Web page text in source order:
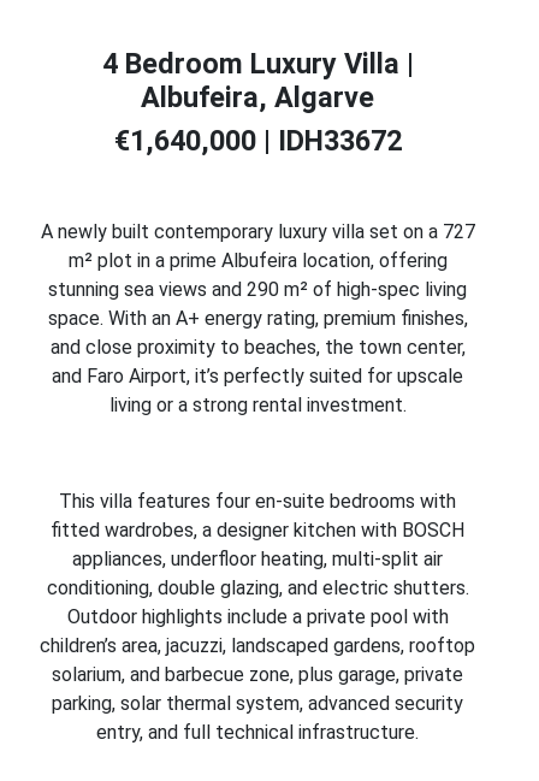
4 Bedroom Luxury Villa |
Albufeira, Algarve
€1,640,000 | IDH33672
A newly built contemporary luxury villa set on a 727
m² plot in a prime Albufeira location, offering
stunning sea views and 290 m² of high-spec living
space. With an A+ energy rating, premium finishes,
and close proximity to beaches, the town center,
and Faro Airport, it’s perfectly suited for upscale
living or a strong rental investment.
This villa features four en-suite bedrooms with
fitted wardrobes, a designer kitchen with BOSCH
appliances, underfloor heating, multi-split air
conditioning, double glazing, and electric shutters.
Outdoor highlights include a private pool with
children’s area, jacuzzi, landscaped gardens, rooftop
solarium, and barbecue zone, plus garage, private
parking, solar thermal system, advanced security
entry, and full technical infrastructure.